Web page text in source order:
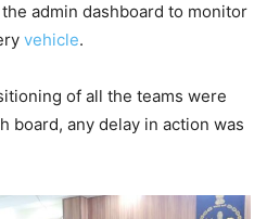
admin dashboard to monitor
vehicle.
of all the teams were
board, any delay in action was